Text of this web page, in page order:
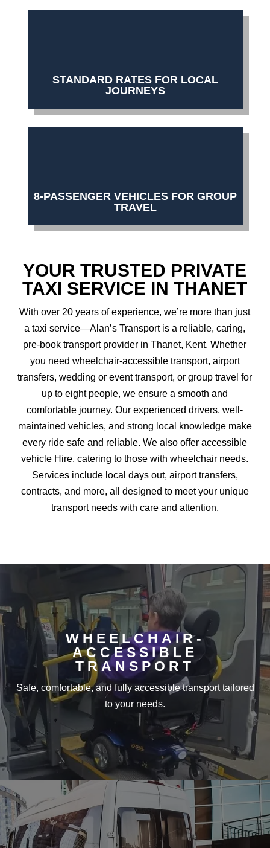
STANDARD RATES FOR LOCAL
JOURNEYS
8-PASSENGER VEHICLES FOR GROUP
TRAVEL
YOUR TRUSTED PRIVATE
TAXI SERVICE IN THANET
With over 20 years of experience, we’re more than just
a taxi service—Alan’s Transport is a reliable, caring,
pre-book transport provider in Thanet, Kent. Whether
you need wheelchair-accessible transport, airport
transfers, wedding or event transport, or group travel for
up to eight people, we ensure a smooth and
comfortable journey. Our experienced drivers, well-
maintained vehicles, and strong local knowledge make
every ride safe and reliable. We also offer accessible
vehicle Hire, catering to those with wheelchair needs.
Services include local days out, airport transfers,
contracts, and more, all designed to meet your unique
transport needs with care and attention.
WHEELCHAIR-
ACCESSIBLE
TRANSPORT
Safe, comfortable, and fully accessible transport tailored
to your needs.